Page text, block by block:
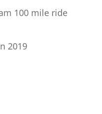
100 mile ride
2019